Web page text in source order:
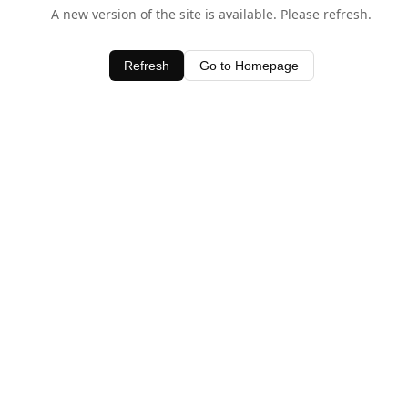
A new version of the site is available. Please refresh.
Refresh Go to Homepage